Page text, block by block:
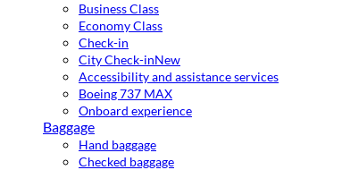
Business Class
Economy Class
Check-in
City Check-inNew
Accessibility and assistance services
Boeing 737 MAX
Onboard experience
Baggage
Hand baggage
Checked baggage